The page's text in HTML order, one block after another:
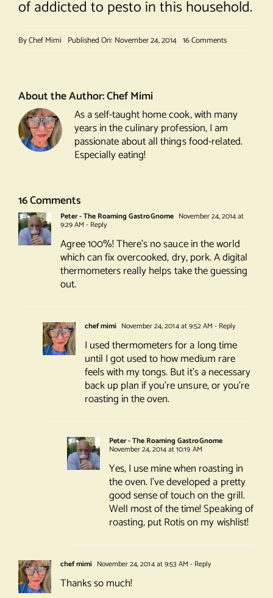
of addicted to pesto in this household.
ByChef Mimi Published On: November 24, 2014 16 Commentson
Pesto’d
About the Author:Chef Mimi
As a self-taught home cook, with many
years in the culinary profession, I am
passionate about all things food-related.
Especially eating!
16 Comments
Peter - The Roaming GastroGnome November 24, 2014 at
9:29 AM - Reply
Agree 100%! There’s no sauce in the world
which can fix overcooked, dry, pork. A digital
thermometers really helps take the guessing
out.
chef mimi November 24, 2014 at 9:52 AM - Reply
I used thermometers for a long time
until I got used to how medium rare
feels with my tongs. But it’s a necessary
back up plan if you’re unsure, or you’re
roasting in the oven.
Peter - The Roaming GastroGnome
November 24, 2014 at 10:19 AM
Yes, I use mine when roasting in
the oven. I’ve developed a pretty
good sense of touch on the grill.
Well most of the time! Speaking of
roasting, put Rotis on my wishlist!
chef mimi November 24, 2014 at 9:53 AM - Reply
Thanks so much!